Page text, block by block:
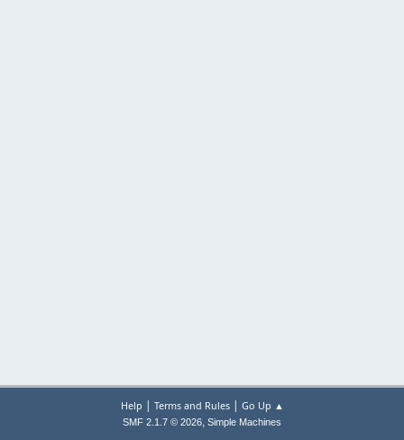
Help | Terms and Rules| Go Up ▲
SMF 2.1.7 © 2026, Simple Machines